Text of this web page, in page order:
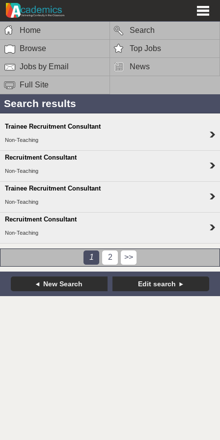
Home Search
Browse Top Jobs
Jobs by Email News
Full Site
Search results
Trainee Recruitment Consultant
Non-Teaching
Recruitment Consultant
Non-Teaching
Trainee Recruitment Consultant
Non-Teaching
Recruitment Consultant
Non-Teaching
1 2 >>
New Search Edit search